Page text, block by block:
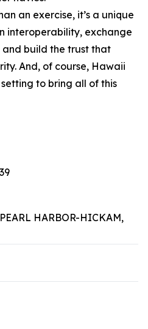
an exercise, it’s a unique
interoperability, exchange
and build the trust that
And, of course, Hawaii
to bring all of this
HARBOR-HICKAM,